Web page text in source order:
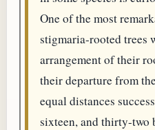
One of the most
stigmaria-rooted trees
arrangement of their
their departure from
equal distances
sixteen, and thirty-two